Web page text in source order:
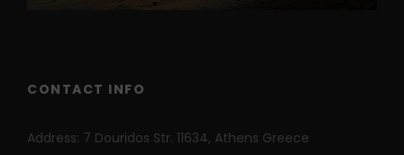
CONTACT INFO
Address: 7 Douridos Str. 11634, Athens Greece